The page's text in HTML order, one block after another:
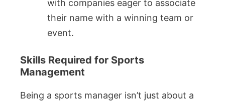
with companies eager to associate
their name with a winning team or
event.
Skills Required for Sports
Management
Being a sports manager isn’t just about a